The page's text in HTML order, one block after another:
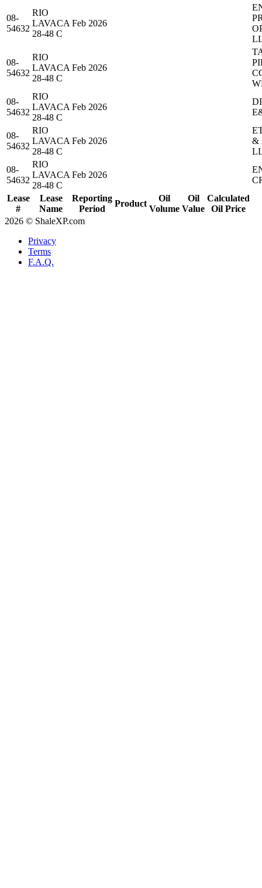
Lease
#
Lease
Name
Reporting
Period
Product
Oil
Volume
Oil
Value
Calculated
Oil Price
08-
54632
RIO
LAVACA
28-48 C
Feb 2026
08-
54632
RIO
LAVACA
28-48 C
Feb 2026
08-
54632
RIO
LAVACA
28-48 C
Feb 2026
08-
54632
RIO
LAVACA
28-48 C
Feb 2026
&
08-
54632
RIO
LAVACA
28-48 C
Feb 2026
2026 © ShaleXP.com
Privacy
Terms
F.A.Q.